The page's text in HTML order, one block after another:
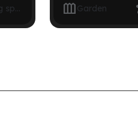
Parking space Garden